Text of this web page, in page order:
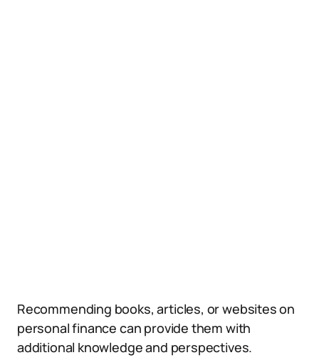
Recommending books, articles, or websites on
personal finance can provide them with
additional knowledge and perspectives.